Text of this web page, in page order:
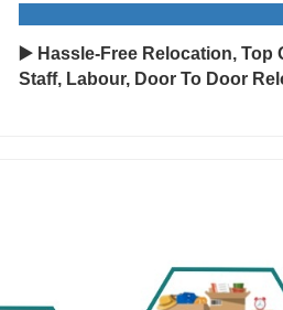
▶️ Hassle-Free Relocation, Top
Staff, Labour, Door To Door